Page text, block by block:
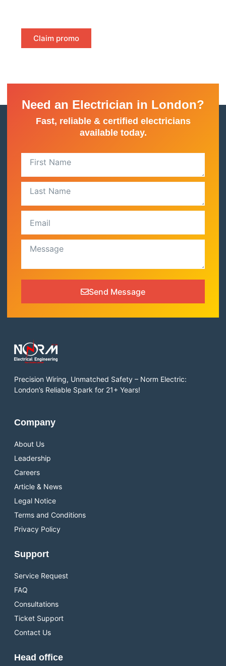
Claim promo
Need an Electrician in London?
Fast, reliable & certified electricians
available today.
Send Message
Precision Wiring, Unmatched Safety – Norm Electric:
London’s Reliable Spark for 21+ Years!
Company
About Us
Leadership
Careers
Article & News
Legal Notice
Terms and Conditions
Privacy Policy
Support
Service Request
FAQ
Consultations
Ticket Support
Contact Us
Head office